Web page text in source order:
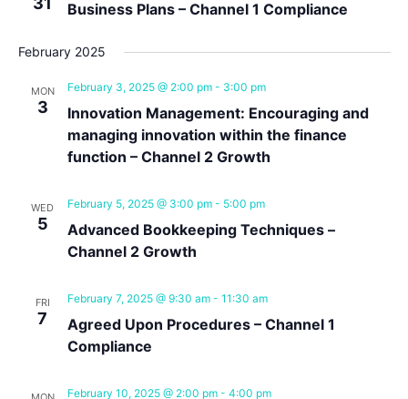
Business Plans – Channel 1 Compliance
February 2025
MON
3
February 3, 2025 @ 2:00 pm- 3:00 pm
Innovation Management: Encouraging and
managing innovation within the finance
function – Channel 2 Growth
WED
5
February 5, 2025 @ 3:00 pm- 5:00 pm
Advanced Bookkeeping Techniques –
Channel 2 Growth
FRI
7
February 7, 2025 @ 9:30 am- 11:30 am
Agreed Upon Procedures – Channel 1
Compliance
February 10, 2025 @ 2:00 pm- 4:00 pm